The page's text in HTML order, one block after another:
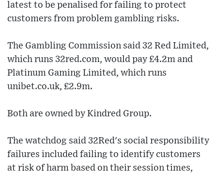
latest to be penalised for failing to protect
customers from problem gambling risks.
The Gambling Commission said 32 Red Limited,
which runs 32red.com, would pay £4.2m and
Platinum Gaming Limited, which runs
unibet.co.uk, £2.9m.
Both are owned by Kindred Group.
The watchdog said 32Red's social responsibility
failures included failing to identify customers
at risk of harm based on their session times,